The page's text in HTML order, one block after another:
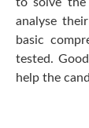
analyse
basic
tested.
help the